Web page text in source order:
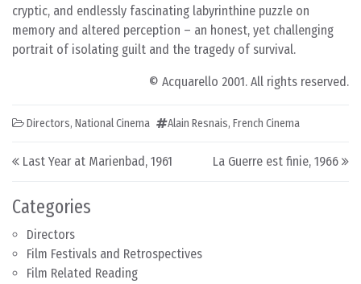
Categories
Directors
Film Festivals and Retrospectives
Film Related Reading
cryptic, and endlessly fascinating labyrinthine puzzle on
memory and altered perception – an honest, yet challenging
portrait of isolating guilt and the tragedy of survival.
© Acquarello 2001. All rights reserved.
Directors, National Cinema Alain Resnais, French Cinema
Post navigation
Last Year at Marienbad, 1961 La Guerre est finie, 1966